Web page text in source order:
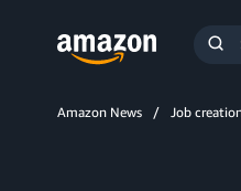
Amazon News Job